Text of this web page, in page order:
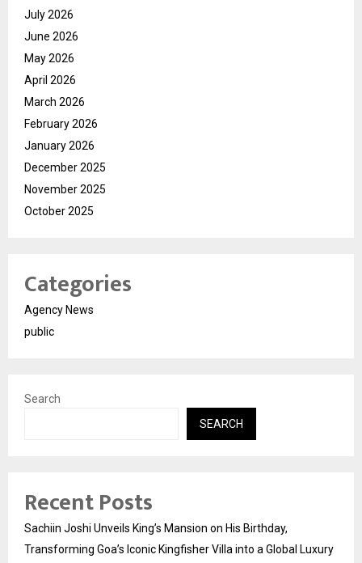
July 2026
June 2026
May 2026
April 2026
March 2026
February 2026
January 2026
December 2025
November 2025
October 2025
Categories
Agency News
public
Search
SEARCH
Recent Posts
Sachiin Joshi Unveils King’s Mansion on His Birthday,
Transforming Goa’s Iconic Kingfisher Villa into a Global Luxury